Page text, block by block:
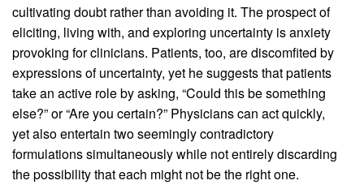
cultivating doubt rather than avoiding it. The prospect of
eliciting, living with, and exploring uncertainty is anxiety
provoking for clinicians. Patients, too, are discomfited by
expressions of uncertainty, yet he suggests that patients
take an active role by asking, “Could this be something
else?” or “Are you certain?” Physicians can act quickly,
yet also entertain two seemingly contradictory
formulations simultaneously while not entirely discarding
the possibility that each might not be the right one.